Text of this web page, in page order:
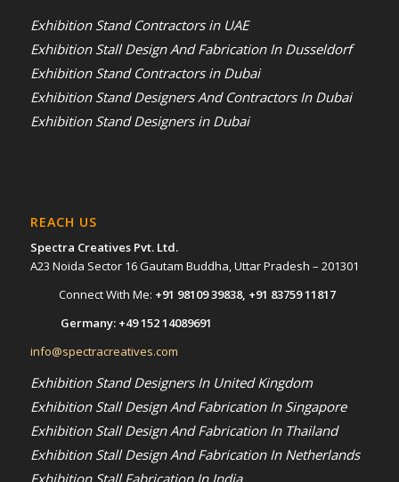
Exhibition Stand Contractors in UAE
Exhibition Stall Design And Fabrication In Dusseldorf
Exhibition Stand Contractors in Dubai
Exhibition Stand Designers And Contractors In Dubai
Exhibition Stand Designers in Dubai
REACH US
Spectra Creatives Pvt. Ltd.
A23 Noida Sector 16 Gautam Buddha, Uttar Pradesh – 201301
Connect With Me: +91 98109 39838, +91 83759 11817
Germany: +49 152 14089691
info@spectracreatives.com
Exhibition Stand Designers In United Kingdom
Exhibition Stall Design And Fabrication In Singapore
Exhibition Stall Design And Fabrication In Thailand
Exhibition Stall Design And Fabrication In Netherlands